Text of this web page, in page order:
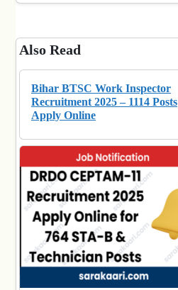
Also Read
Bihar BTSC Work Inspector
Recruitment 2025 – 1114 Posts
Apply Online